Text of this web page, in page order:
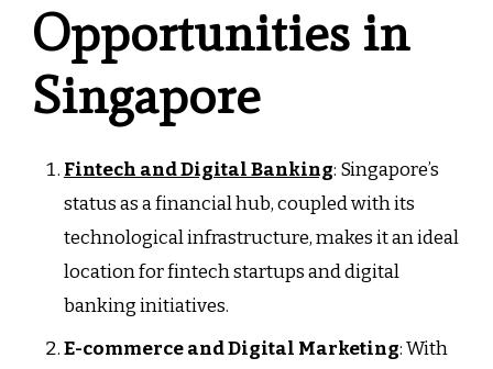
Opportunities in
Singapore
Fintech and Digital Banking: Singapore’s
status as a financial hub, coupled with its
technological infrastructure, makes it an ideal
location for fintech startups and digital
banking initiatives.
E-commerce and Digital Marketing: With